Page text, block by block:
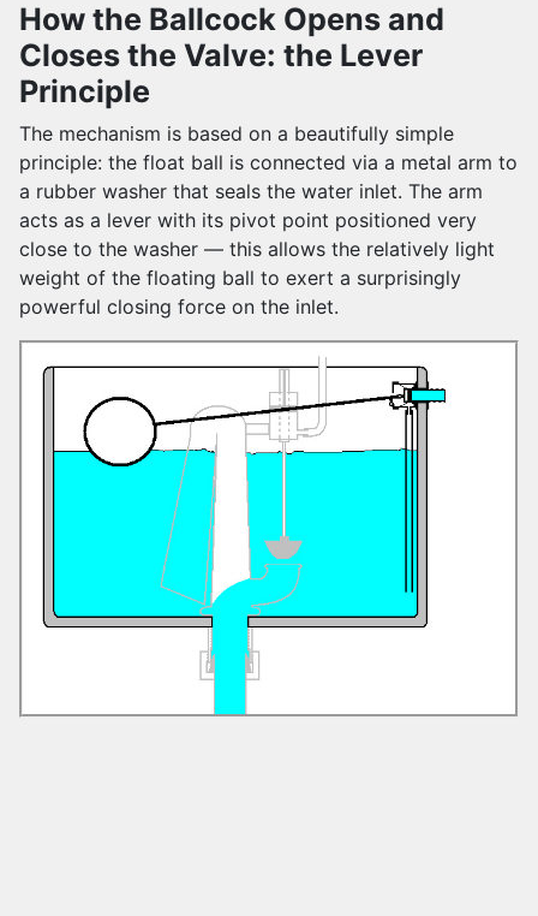
How the Ballcock Opens and
Closes the Valve: the Lever
Principle
The mechanism is based on a beautifully simple
principle: the float ball is connected via a metal arm to
a rubber washer that seals the water inlet. The arm
acts as a lever with its pivot point positioned very
close to the washer — this allows the relatively light
weight of the floating ball to exert a surprisingly
powerful closing force on the inlet.